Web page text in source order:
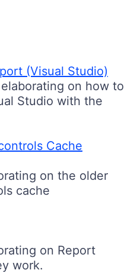
(Visual Studio)
on how to
Studio with the
Cache
on the older
cache
on Report
work.